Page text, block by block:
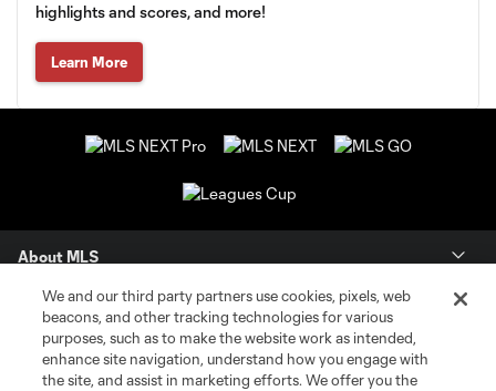
highlights and scores, and more!
Learn More
About MLS
Contact Us
Stay Connected
We and our third party partners use cookies, pixels, web
beacons, and other tracking technologies for various
purposes, such as to make the website work as intended,
enhance site navigation, understand how you engage with
the site, and assist in marketing efforts. We offer you the